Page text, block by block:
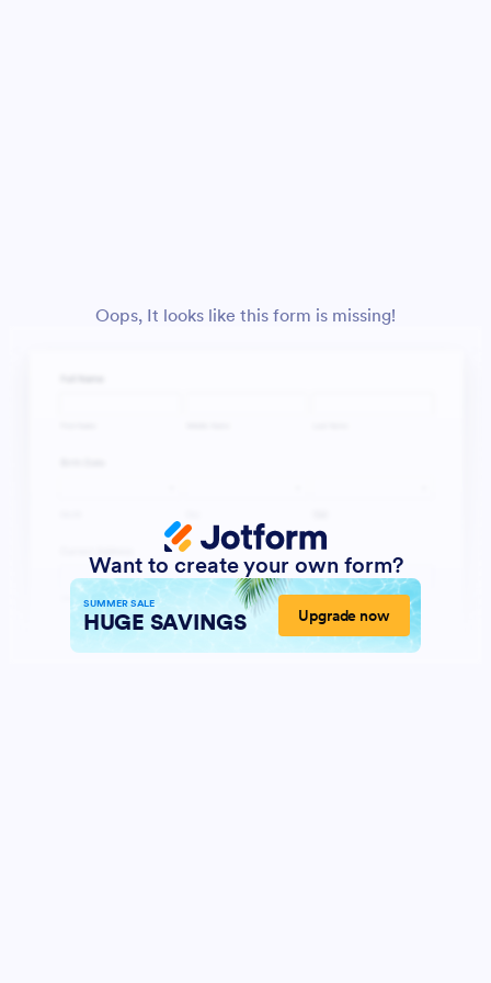
Oops, It looks like this form is missing!
Want to create your own form?
SUMMER SALE
HUGE SAVINGS Upgrade now